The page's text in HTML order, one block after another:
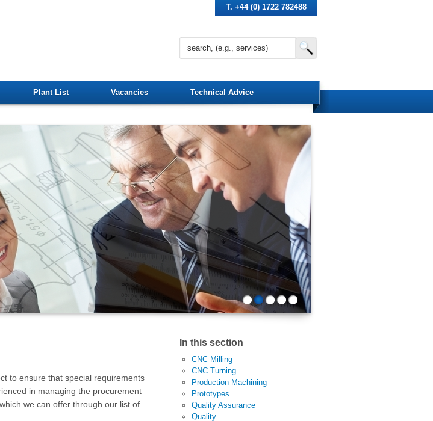
T. +44 (0) 1722 782488
Plant List Vacancies Technical Advice
1 2
to ensure that special requirements
in managing the procurement
we can offer through our list of
In this section
CNC Milling
CNC Turning
Production Machining
Prototypes
Quality Assurance
Quality